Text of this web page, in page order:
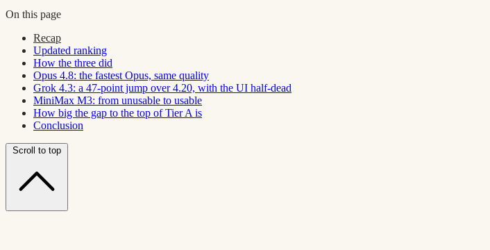
On this page
Recap
Updated ranking
How the three did
Opus 4.8: the fastest Opus, same quality
Grok 4.3: a 47-point jump over 4.20, with the UI half-dead
MiniMax M3: from unusable to usable
How big the gap to the top of Tier A is
Conclusion
Scroll to top